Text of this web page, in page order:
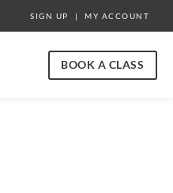
SIGN UP | MY ACCOUNT
BOOK A CLASS